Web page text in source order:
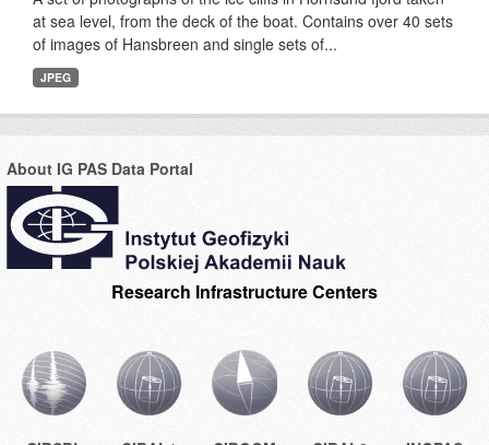
at sea level, from the deck of the boat. Contains over 40 sets
of images of Hansbreen and single sets of...
JPEG
About IG PAS Data Portal
Research Infrastructure Centers